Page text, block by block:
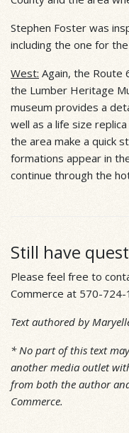
Stephen Foster was
including the one for the
West: Again, the
the Lumber Heritage
museum provides a
well as a life size
the area make a quick
formations appear in
continue through the
Still have
Please feel free to
Commerce at 570-724-
Text authored by
* No part of this text
another media outlet
from both the author
Commerce.